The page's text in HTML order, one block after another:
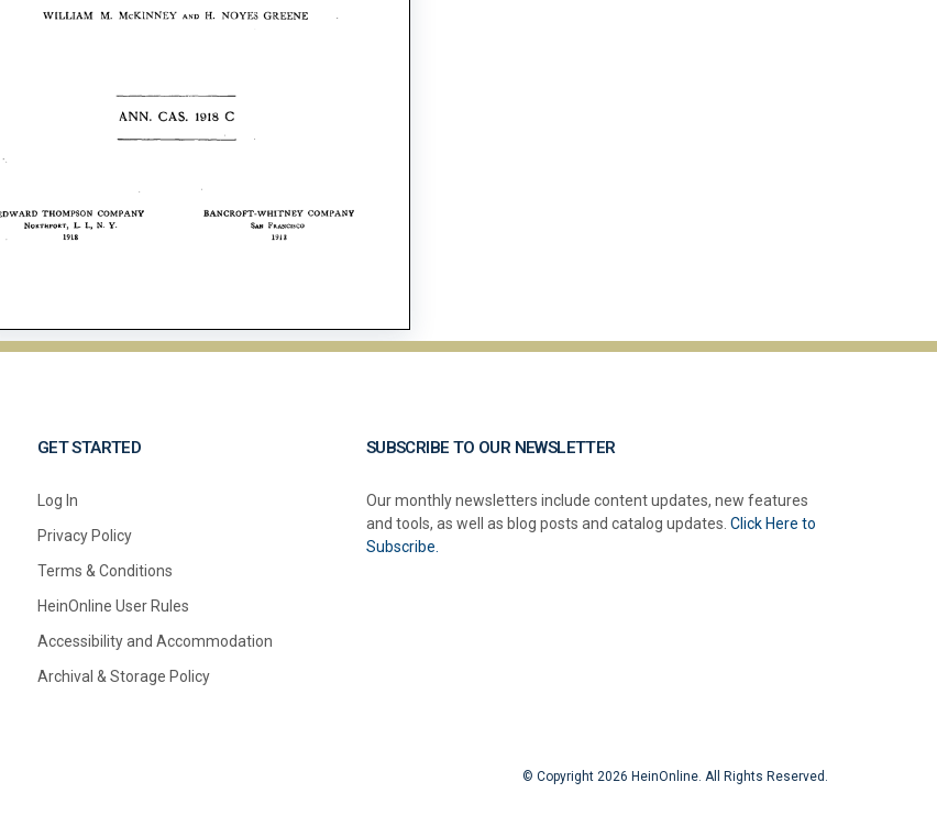
GET STARTED
Log In
Privacy Policy
Terms & Conditions
HeinOnline User Rules
Accessibility and Accommodation
Archival & Storage Policy
SUBSCRIBE TO OUR NEWSLETTER
Our monthly newsletters include content updates, new features
and tools, as well as blog posts and catalog updates. Click Here to
Subscribe.
© Copyright 2026 HeinOnline. All Rights Reserved.